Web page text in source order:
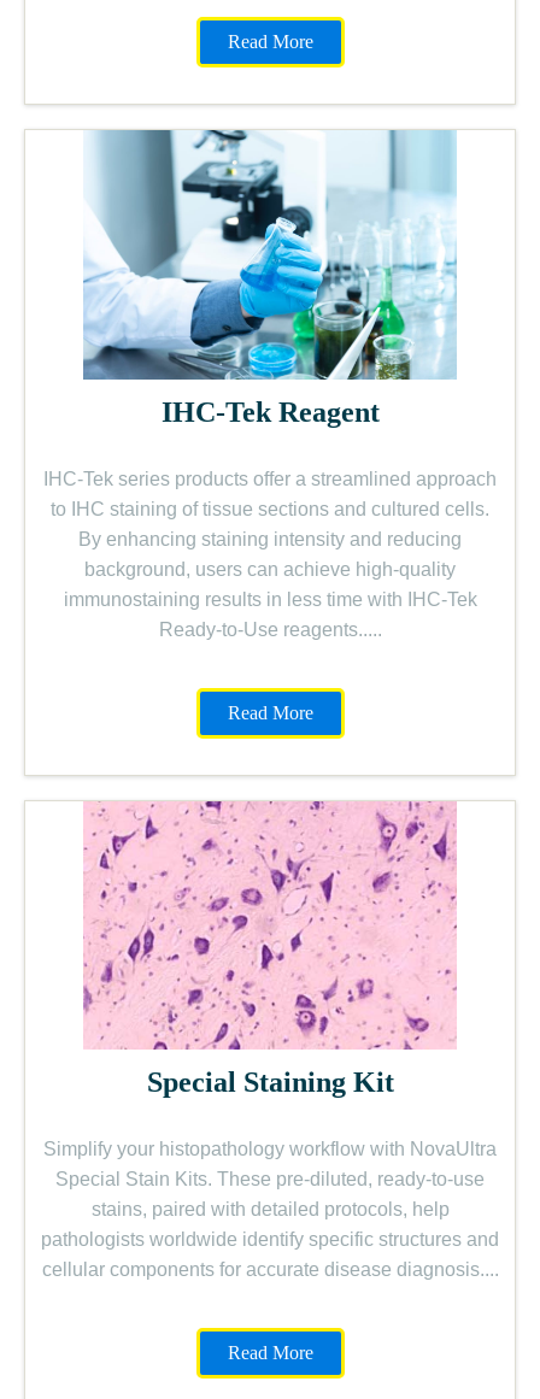
Read More
IHC-Tek Reagent
IHC-Tek series products offer a streamlined approach
to IHC staining of tissue sections and cultured cells.
By enhancing staining intensity and reducing
background, users can achieve high-quality
immunostaining results in less time with IHC-Tek
Ready-to-Use reagents.....
Read More
Special Staining Kit
Simplify your histopathology workflow with NovaUltra
Special Stain Kits. These pre-diluted, ready-to-use
stains, paired with detailed protocols, help
pathologists worldwide identify specific structures and
cellular components for accurate disease diagnosis....
Read More